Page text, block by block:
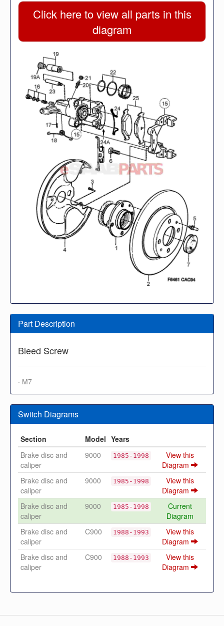
Click here to view all parts in this
diagram
Part Description
Bleed Screw
· M7
Switch Diagrams
Section Model Years
Brake disc and
caliper
9000 1985-1998
View this
Diagram
Brake disc and
caliper
9000 1985-1998
View this
Diagram
Brake disc and
caliper
9000 1985-1998
Current
Diagram
Brake disc and
caliper
C900 1988-1993
View this
Diagram
Brake disc and
caliper
C900 1988-1993
View this
Diagram